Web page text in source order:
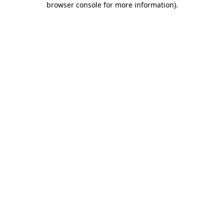
browser console for more information).